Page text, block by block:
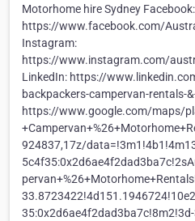
Motorhome hire Sydney Facebook:
https://www.facebook.com/
Instagram:
https://www.instagram.com/
LinkedIn: https://
backpackers-campervan-rentals-
https://www.google.com/maps/
924837,17z/